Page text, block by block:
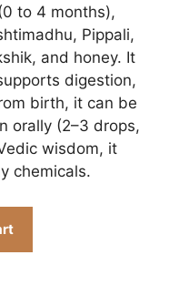
to 4 months),
Pippali,
and honey. It
digestion,
birth, it can be
orally (2–3 drops,
wisdom, it
chemicals.